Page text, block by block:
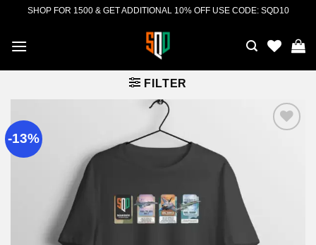
content
SHOP FOR 1500 & GET ADDITIONAL 10% OFF USE CODE: SQD10
FILTER
-13%